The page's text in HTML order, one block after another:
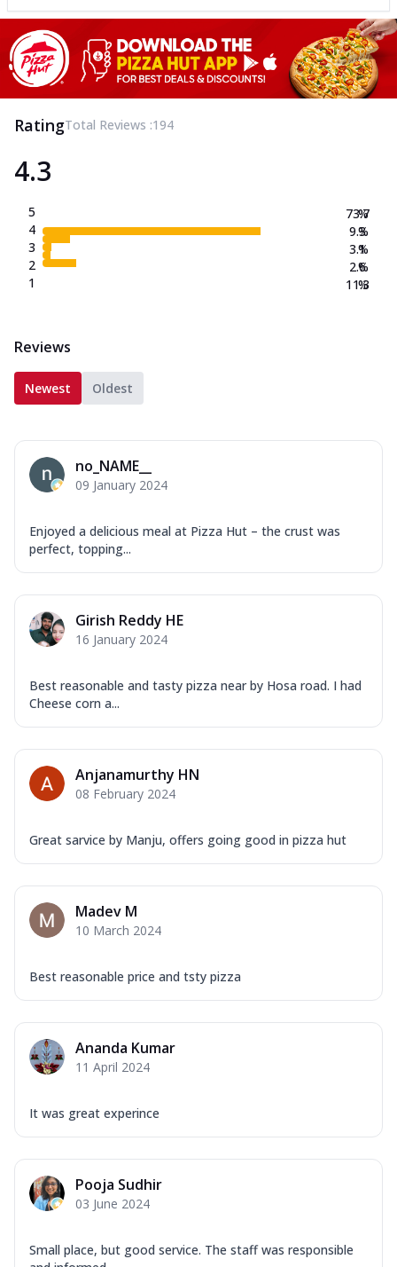
RatingTotal Reviews :194
4.3
5
4
3
2
1
73.7
9.3
3.1
2.6
11.3
%
%
%
%
%
Reviews
Newest Oldest
no_NAME__
09 January 2024
Enjoyed a delicious meal at Pizza Hut – the crust was
perfect, topping...
Girish Reddy HE
16 January 2024
Best reasonable and tasty pizza near by Hosa road. I had
Cheese corn a...
Anjanamurthy HN
08 February 2024
Great sarvice by Manju, offers going good in pizza hut
Madev M
10 March 2024
Best reasonable price and tsty pizza
Ananda Kumar
11 April 2024
It was great experince
Pooja Sudhir
03 June 2024
Small place, but good service. The staff was responsible